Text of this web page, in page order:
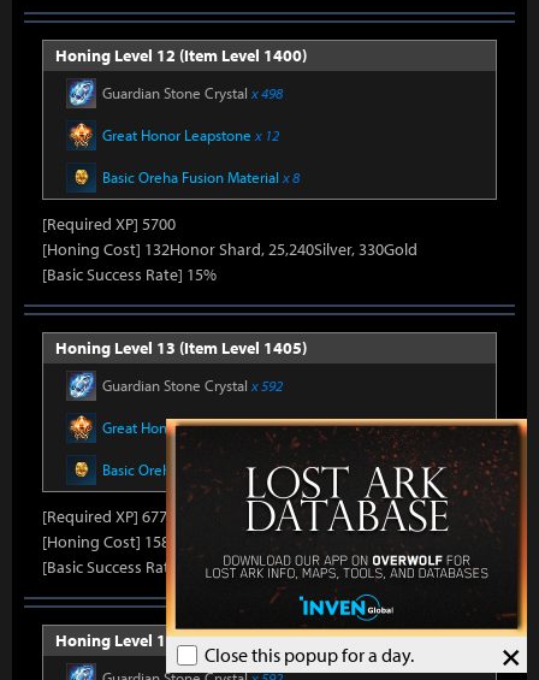
×
Close this popup for a day.
Honing Level 12 (Item Level 1400)
Guardian Stone Crystal x 498
Great Honor Leapstone x 12
Basic Oreha Fusion Material x 8
[Required XP] 5700
[Honing Cost] 132Honor Shard, 25,240Silver, 330Gold
[Basic Success Rate] 15%
Honing Level 13 (Item Level 1405)
Guardian Stone Crystal x 592
Great Honor Leapstonex 12
Basic Oreha Fusion Materialx 8
[Required XP] 6778
[Honing Cost] 158Honor Shard, 25,860Silver, 330Gold
[Basic Success Rate] 15%
Honing Level 14 (Item Level 1410)